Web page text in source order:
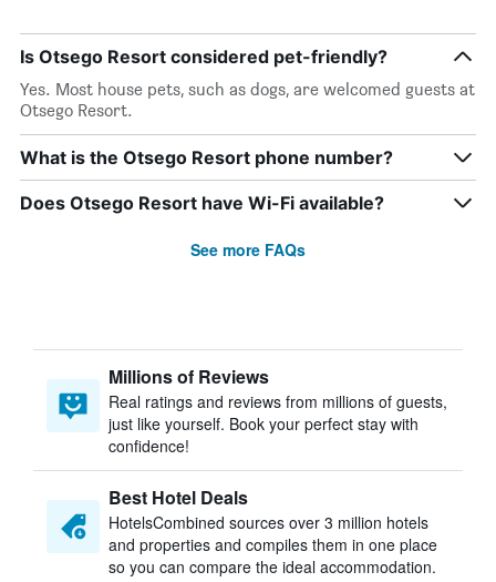
Is Otsego Resort considered pet-friendly?
Yes. Most house pets, such as dogs, are welcomed guests at
Otsego Resort.
What is the Otsego Resort phone number?
Does Otsego Resort have Wi-Fi available?
See more FAQs
Millions of Reviews
Real ratings and reviews from millions of guests,
just like yourself. Book your perfect stay with
confidence!
Best Hotel Deals
HotelsCombined sources over 3 million hotels
and properties and compiles them in one place
so you can compare the ideal accommodation.